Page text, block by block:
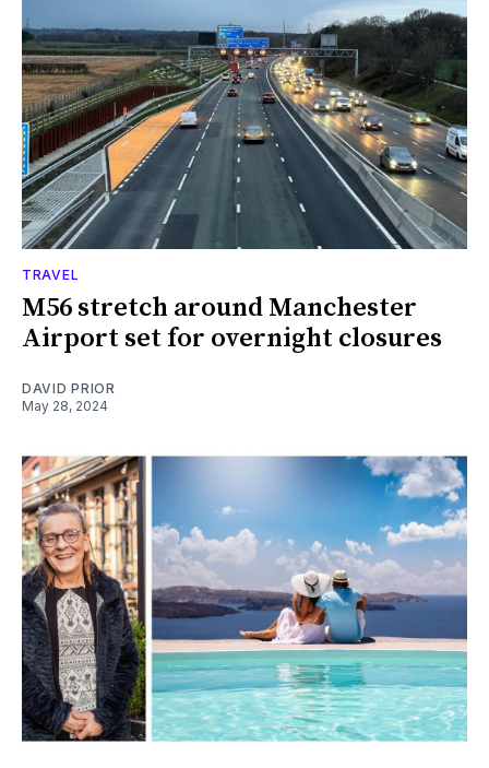
TRAVEL
M56 stretch around Manchester
Airport set for overnight closures
DAVID PRIOR
May 28, 2024